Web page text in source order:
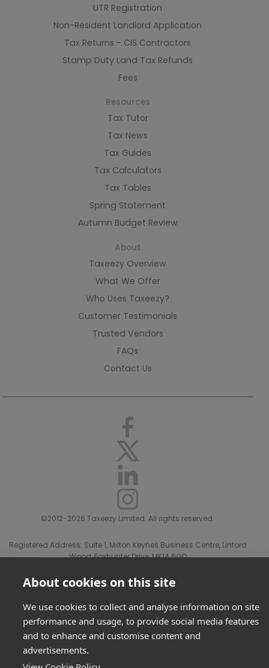
UTR Registration
Non-Resident Landlord Application
Tax Returns - CIS Contractors
Stamp Duty Land Tax Refunds
Fees
Resources
Tax Tutor
Tax News
Tax Guides
Tax Calculators
Tax Tables
Spring Statement
Autumn Budget Review
About
Taxeezy Overview
What We Offer
Who Uses Taxeezy?
Customer Testimonials
Trusted Vendors
FAQs
Contact Us
©2012-2026 Taxeezy Limited. All rights reserved.
Registered Address: Suite 1, Milton Keynes Business Centre, Linford
Wood, Foxhunter Drive, MK14 6GD
Privacy Policy & Disclaimer| Terms Of Sale
About cookies on this site
We use cookies to collect and analyse information on site
performance and usage, to provide social media features
and to enhance and customise content and
advertisements.